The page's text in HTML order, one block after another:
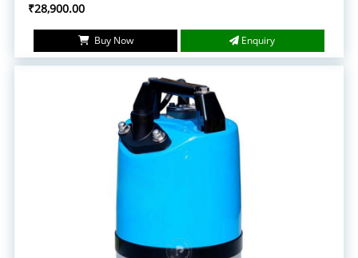
₹28,900.00
Buy Now Enquiry